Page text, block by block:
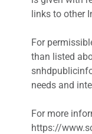
links to other
For
than listed
needs and
For more
https://